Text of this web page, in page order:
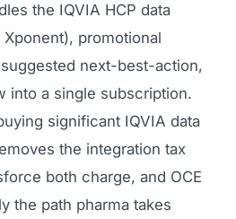
the IQVIA HCP data
promotional
next-best-action,
into a single subscription.
significant IQVIA data
the integration tax
both charge, and OCE
the path pharma takes